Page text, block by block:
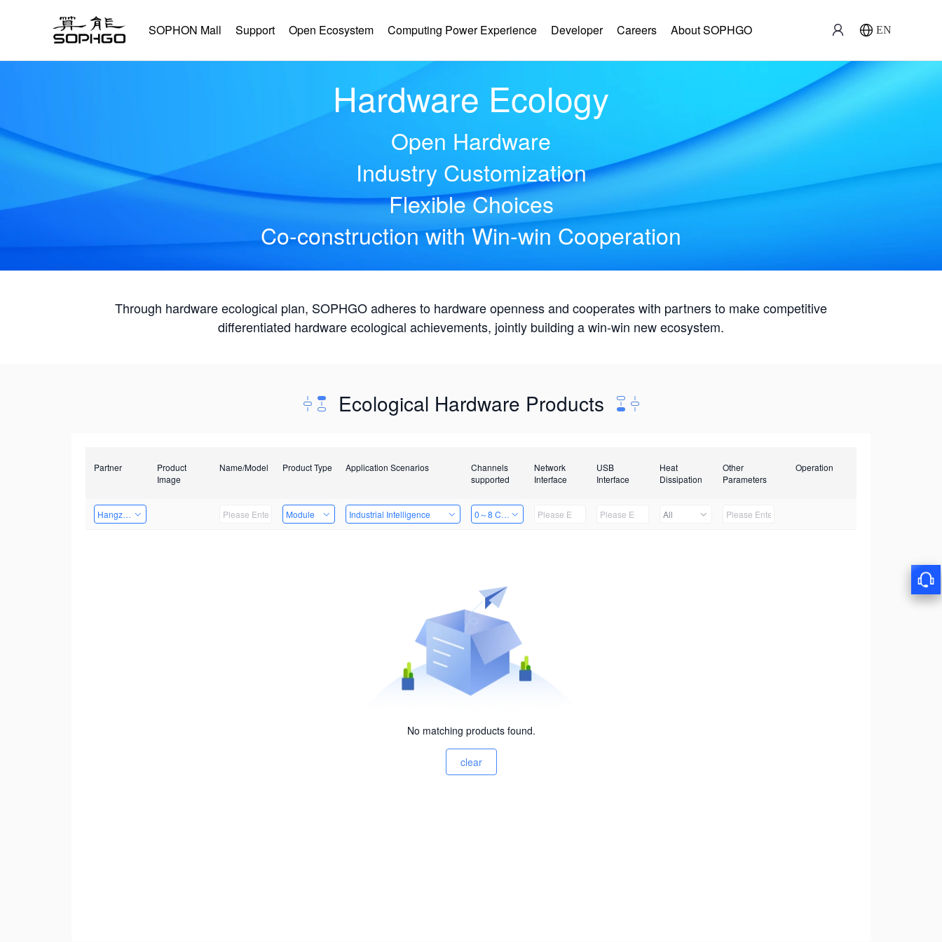
SOPHON Mall Support Open Ecosystem Computing Power Experience Developer Careers About SOPHGO EN
Hardware Ecology
Open Hardware
Industry Customization
Flexible Choices
Co-construction with Win-win Cooperation
Through hardware ecological plan, SOPHGO adheres to hardware openness and cooperates with partners to make competitive
differentiated hardware ecological achievements, jointly building a win-win new ecosystem.
Ecological Hardware Products
Partner
Product
Image
Name/Model Product Type Application Scenarios
Channels
supported
Network
Interface
USB
Interface
Heat
Dissipation
Other
Parameters
Operation
Hangzhou Yingshi Technology Co., Ltd. Module Industrial Intelligence 0～8 Channels All
No matching products found.
clear